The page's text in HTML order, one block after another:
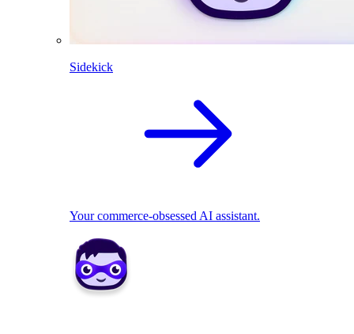
Sidekick
Your commerce-obsessed AI assistant.